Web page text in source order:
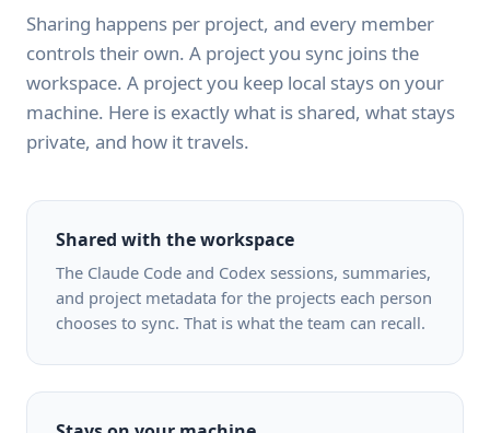
Sharing happens per project, and every member
controls their own. A project you sync joins the
workspace. A project you keep local stays on your
machine. Here is exactly what is shared, what stays
private, and how it travels.
Shared with the workspace
The Claude Code and Codex sessions, summaries,
and project metadata for the projects each person
chooses to sync. That is what the team can recall.